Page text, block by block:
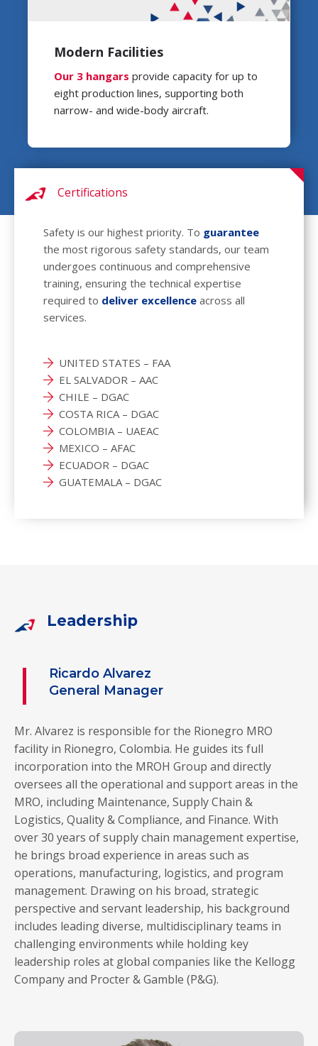
Modern Facilities
Our 3 hangars provide capacity for up to
eight production lines, supporting both
narrow- and wide-body aircraft.
Certifications
Safety is our highest priority. To guarantee
the most rigorous safety standards, our team
undergoes continuous and comprehensive
training, ensuring the technical expertise
required to deliver excellenceacross all
services.
UNITED STATES – FAA
EL SALVADOR – AAC
CHILE – DGAC
COSTA RICA – DGAC
COLOMBIA – UAEAC
MEXICO – AFAC
ECUADOR – DGAC
GUATEMALA – DGAC
Leadership
Ricardo Alvarez
General Manager
Mr. Alvarez is responsible for the Rionegro MRO
facility in Rionegro, Colombia. He guides its full
incorporation into the MROH Group and directly
oversees all the operational and support areas in the
MRO, including Maintenance, Supply Chain &
Logistics, Quality & Compliance, and Finance. With
over 30 years of supply chain management expertise,
he brings broad experience in areas such as
operations, manufacturing, logistics, and program
management. Drawing on his broad, strategic
perspective and servant leadership, his background
includes leading diverse, multidisciplinary teams in
challenging environments while holding key
leadership roles at global companies like the Kellogg
Company and Procter & Gamble (P&G).